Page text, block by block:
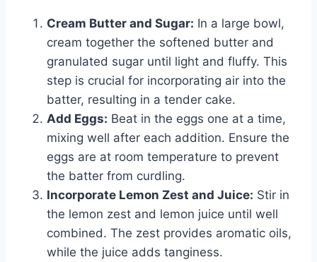
Cream Butter and Sugar: In a large bowl,
cream together the softened butter and
granulated sugar until light and fluffy. This
step is crucial for incorporating air into the
batter, resulting in a tender cake.
Add Eggs: Beat in the eggs one at a time,
mixing well after each addition. Ensure the
eggs are at room temperature to prevent
the batter from curdling.
Incorporate Lemon Zest and Juice: Stir in
the lemon zest and lemon juice until well
combined. The zest provides aromatic oils,
while the juice adds tanginess.